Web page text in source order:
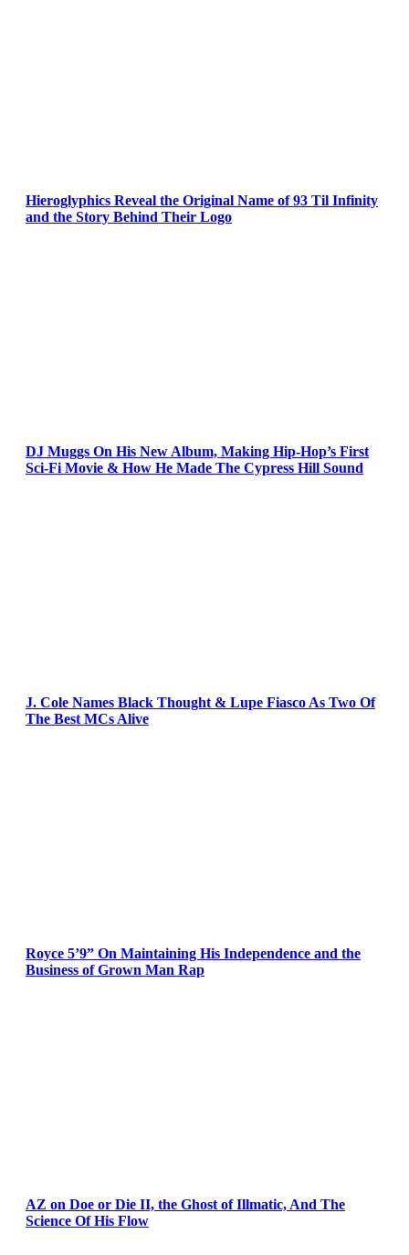
Hieroglyphics Reveal the Original Name of 93 Til Infinity
and the Story Behind Their Logo
DJ Muggs On His New Album, Making Hip-Hop’s First
Sci-Fi Movie & How He Made The Cypress Hill Sound
J. Cole Names Black Thought & Lupe Fiasco As Two Of
The Best MCs Alive
Royce 5’9” On Maintaining His Independence and the
Business of Grown Man Rap
AZ on Doe or Die II, the Ghost of Illmatic, And The
Science Of His Flow